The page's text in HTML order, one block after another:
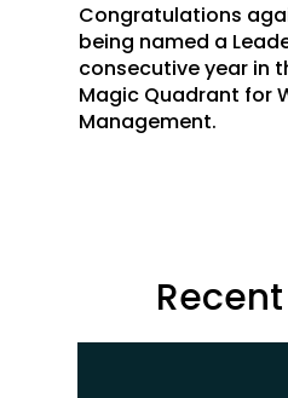
Congratulations
being named a
consecutive year in
Magic Quadrant for
Management.